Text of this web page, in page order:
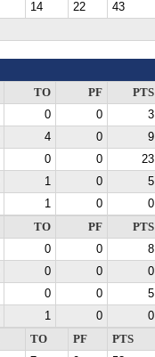
14 22
43
TO PF
PTS
0 0
3
4 0
9
0 0
23
1 0
5
1 0
0
TO PF
PTS
0 0
8
0 0
0
0 0
5
1 0
0
TO PF
PTS